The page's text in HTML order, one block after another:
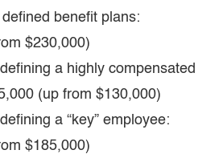
benefit plans:
$230,000)
a highly compensated
(up from $130,000)
a “key” employee:
$185,000)